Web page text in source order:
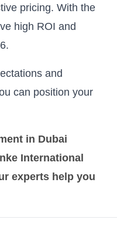
pricing. With the
high ROI and
and
can position your
in Dubai
International
experts help you